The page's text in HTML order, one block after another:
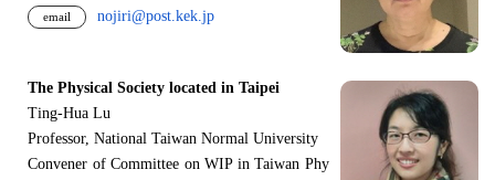
email nojiri@post.kek.jp
The Physical Society located in Taipei
Ting-Hua Lu
Professor, National Taiwan Normal University
Convener of Committee on WIP in Taiwan Phy